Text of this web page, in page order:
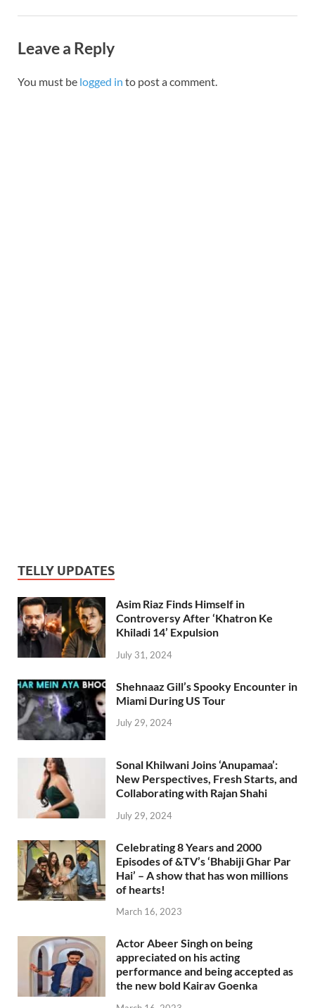
Leave a Reply
You must be logged in to post a comment.
TELLY UPDATES
Asim Riaz Finds Himself in
Controversy After ‘Khatron Ke
Khiladi 14’ Expulsion
July 31, 2024
Shehnaaz Gill’s Spooky Encounter in
Miami During US Tour
July 29, 2024
Sonal Khilwani Joins ‘Anupamaa’:
New Perspectives, Fresh Starts, and
Collaborating with Rajan Shahi
July 29, 2024
Celebrating 8 Years and 2000
Episodes of &TV’s ‘Bhabiji Ghar Par
Hai’ – A show that has won millions
of hearts!
March 16, 2023
Actor Abeer Singh on being
appreciated on his acting
performance and being accepted as
the new bold Kairav Goenka